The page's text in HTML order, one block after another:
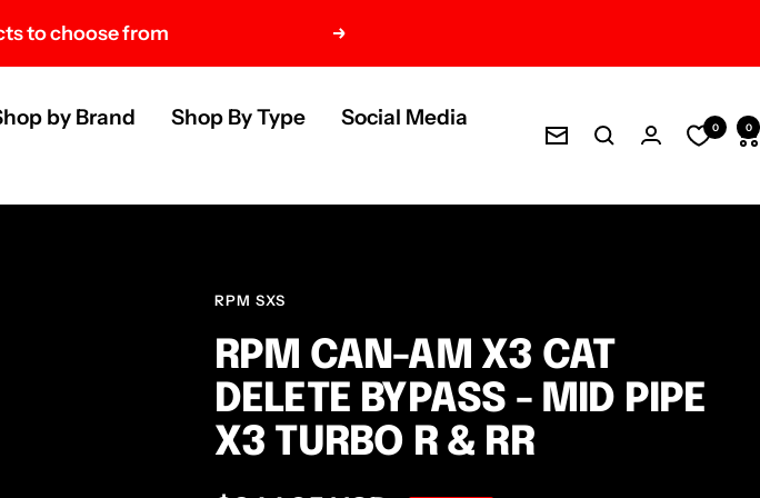
to choose from Next
by Brand Shop By Type
Social Media
Newsletter
0 0
RPM SXS
RPM CAN-AM X3 CAT
DELETE BYPASS - MID PIPE
X3 TURBO R & RR